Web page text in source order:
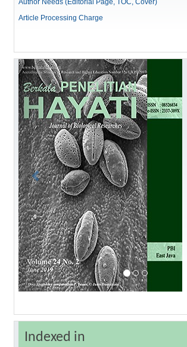
Author Needs (Editorial Page, TOC, Cover)
Article Processing Charge
Previous
Indexed in